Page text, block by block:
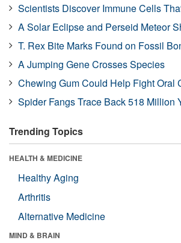
Scientists Discover Immune Cells
A Solar Eclipse and Perseid Meteor
T. Rex Bite Marks Found on Fossil
A Jumping Gene Crosses Species
Chewing Gum Could Help Fight Oral
Spider Fangs Trace Back 518 Million
Trending Topics
HEALTH & MEDICINE
Healthy Aging
Arthritis
Alternative Medicine
MIND & BRAIN